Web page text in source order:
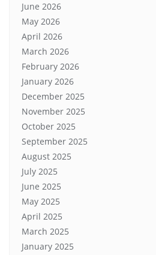
June 2026
May 2026
April 2026
March 2026
February 2026
January 2026
December 2025
November 2025
October 2025
September 2025
August 2025
July 2025
June 2025
May 2025
April 2025
March 2025
January 2025